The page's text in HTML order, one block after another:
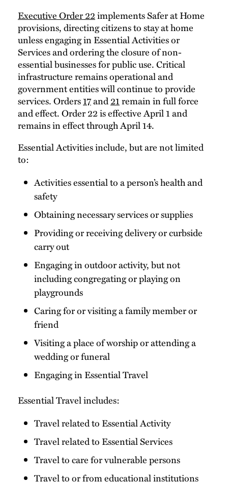
Executive Order 22implements Safer at Home
provisions, directing citizens to stay at home
unless engaging in Essential Activities or
Services and ordering the closure of non-
essential businesses for public use. Critical
infrastructure remains operational and
government entities will continue to provide
services. Orders17and21remain in full force
and effect. Order 22 is effective April 1 and
remains in effect through April 14.
Essential Activities include, but are not limited
to:
Activities essential to a person’s health and
safety
Obtaining necessary services or supplies
Providing or receiving delivery or curbside
carry out
Engaging in outdoor activity, but not
including congregating or playing on
playgrounds
Caring for or visiting a family member or
friend
Visiting a place of worship or attending a
wedding or funeral
Engaging in Essential Travel
Essential Travel includes:
Travel related to Essential Activity
Travel related to Essential Services
Travel to care for vulnerable persons
Travel to or from educational institutions